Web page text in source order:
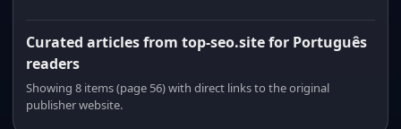
Curated articles from top-seo.site for Português
readers
Showing 8 items (page 56) with direct links to the original
publisher website.